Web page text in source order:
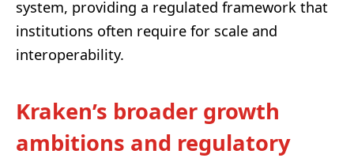
system, providing a regulated framework that
institutions often require for scale and
interoperability.
Kraken’s broader growth
ambitions and regulatory